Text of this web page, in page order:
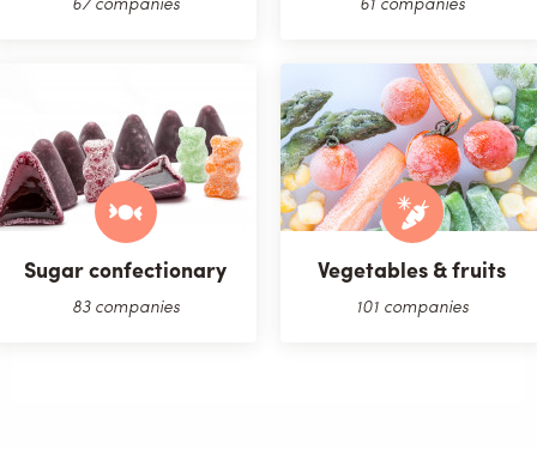
Sugar confectionary
83 companies
Vegetables & fruits
101 companies